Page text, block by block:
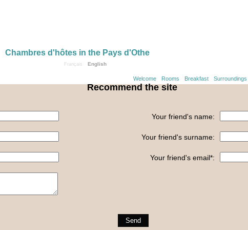
Chambres d'hôtes in the Pays d'Othe
Français English
Welcome Rooms Breakfast Surroundings
Recommend the site
Your friend's name:
Your friend's surname:
Your friend's email*: